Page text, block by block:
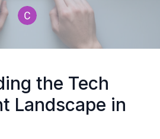
the Tech
Landscape in